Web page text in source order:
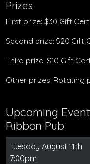
Prizes
First prize: $30 Gift
Second prize: $20 Gift
Third prize: $10 Gift
Other prizes: Rotating
Upcoming
Ribbon Pub
Tuesday August 11th
7:00pm